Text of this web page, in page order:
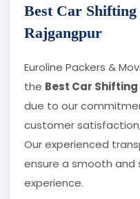
Best Car
Rajgangpur
Euroline Packers &
the Best Car
due to our
customer
Our experienced
ensure a smooth
experience.